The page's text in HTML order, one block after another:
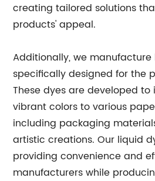
creating tailored solutions
products' appeal.
Additionally, we
specifically designed for the
These dyes are developed
vibrant colors to various
including packaging
artistic creations. Our liquid
providing convenience and
manufacturers while